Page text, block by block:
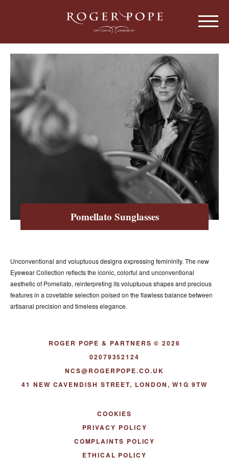
Roger Pope & Partners - Independant
ABOUT US
OUR HISTORY
EYEWEAR
ABOUT OUR EYEWEAR
LENSES
ABOUT OUR LENSES
EYE EXAMINATIONS
ABOUT OUR EXAMINATIONS
SUNGLASSES
CHILDREN
ABOUT OUR ACCESSORIES
CONTACT US
NEWS
Pomellato Sunglasses
Unconventional and voluptuous designs expressing femininity. The new
Eyewear Collection reflects the iconic, colorful and unconventional
aesthetic of Pomellato, reinterpreting its voluptuous shapes and precious
features in a covetable selection poised on the flawless balance between
artisanal precision and timeless elegance.
ROGER POPE & PARTNERS © 2026
02079352124
NCS@ROGERPOPE.CO.UK
41 NEW CAVENDISH STREET, LONDON, W1G 9TW
COOKIES
PRIVACY POLICY
COMPLAINTS POLICY
ETHICAL POLICY